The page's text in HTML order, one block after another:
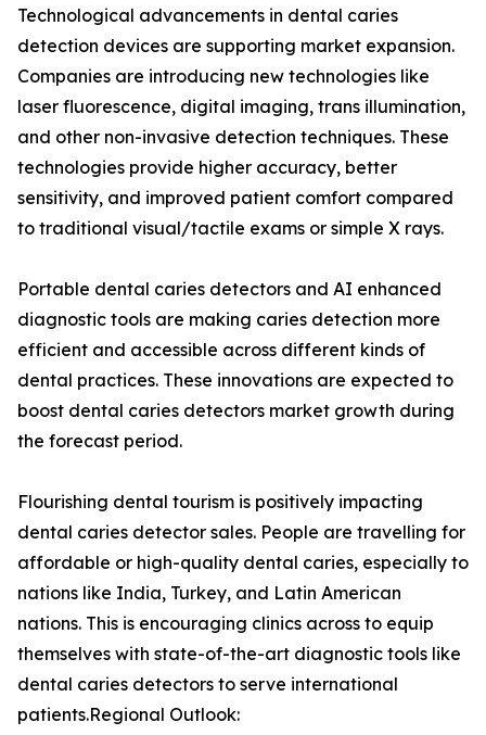
Technological advancements in dental caries
detection devices are supporting market expansion.
Companies are introducing new technologies like
laser fluorescence, digital imaging, trans illumination,
and other non-invasive detection techniques. These
technologies provide higher accuracy, better
sensitivity, and improved patient comfort compared
to traditional visual/tactile exams or simple X rays.
Portable dental caries detectors and AI enhanced
diagnostic tools are making caries detection more
efficient and accessible across different kinds of
dental practices. These innovations are expected to
boost dental caries detectors market growth during
the forecast period.
Flourishing dental tourism is positively impacting
dental caries detector sales. People are travelling for
affordable or high-quality dental caries, especially to
nations like India, Turkey, and Latin American
nations. This is encouraging clinics across to equip
themselves with state-of-the-art diagnostic tools like
dental caries detectors to serve international
patients.Regional Outlook: